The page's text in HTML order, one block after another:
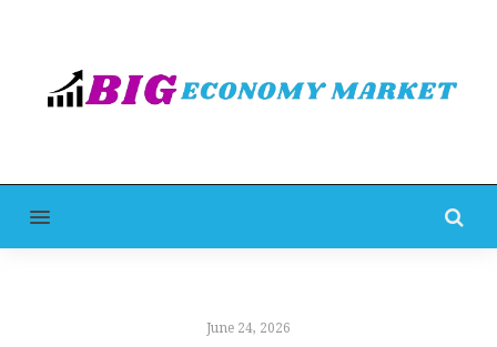
MENU
June 24, 2026